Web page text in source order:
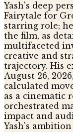
Yash's deep
Fairytale for
starring role;
the film, as
multifaceted
creative and
trajectory. His
August 26,
calculated
as a cinematic
orchestrated
impact and
Yash's